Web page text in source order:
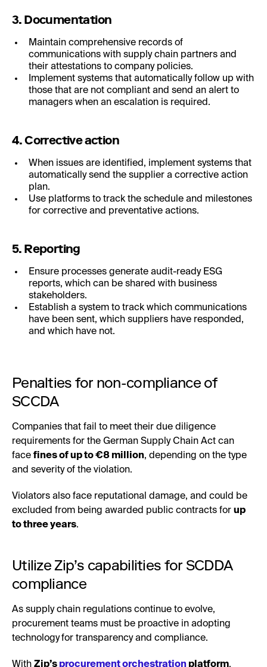
3. Documentation
Maintain comprehensive records of
communications with supply chain partners and
their attestations to company policies.
Implement systems that automatically follow up with
those that are not compliant and send an alert to
managers when an escalation is required.
4. Corrective action
When issues are identified, implement systems that
automatically send the supplier a corrective action
plan.
Use platforms to track the schedule and milestones
for corrective and preventative actions.
5. Reporting
Ensure processes generate audit-ready ESG
reports, which can be shared with business
stakeholders.
Establish a system to track which communications
have been sent, which suppliers have responded,
and which have not.
Penalties for non-compliance of
SCCDA
Companies that fail to meet their due diligence
requirements for the German Supply Chain Act can
face fines of up to €8 million, depending on the type
and severity of the violation.
Violators also face reputational damage, and could be
excluded from being awarded public contracts for up
to three years.
Utilize Zip’s capabilities for SCDDA
compliance
As supply chain regulations continue to evolve,
procurement teams must be proactive in adopting
technologyfor transparency and compliance.
With Zip’s procurement orchestration platform,